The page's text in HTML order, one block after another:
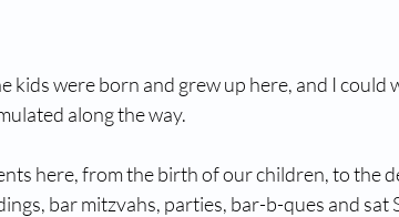
kids were born and grew up here, and I could
along the way.
here, from the birth of our children, to the
bar mitzvahs, parties, bar-b-ques and sat